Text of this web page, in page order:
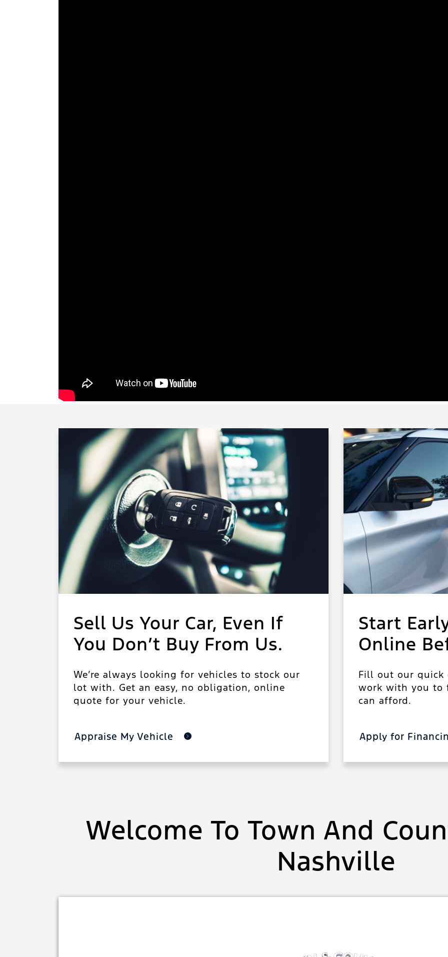
Sell Us Your Car, Even If
You Don’t Buy From Us.
We’re always looking for vehicles to stock our
lot with. Get an easy, no obligation, online
quote for your vehicle.
Appraise My Vehicle
Start
Online
Fill out our quick
work with you to
can afford.
Apply for
Welcome To Town And
Nashville